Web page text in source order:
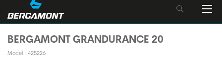
BERGAMONT GRANDURANCE 20
Model : 425226